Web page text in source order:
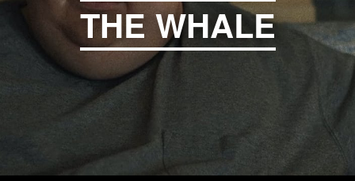
THE WHALE